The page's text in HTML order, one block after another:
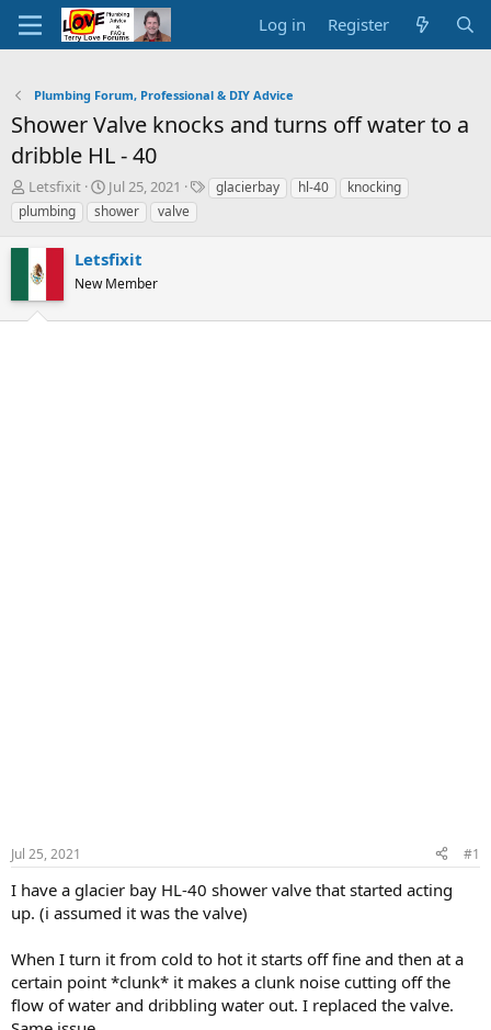
Log in Register
Plumbing Forum, Professional & DIY Advice
Shower Valve knocks and turns off water to a
dribble HL - 40
T
h
r
e
a
d
s
t
Letsfixit
S
t
a
t
d
t
Jul 25, 2021
Tglacierbay hl-40
knocking
plumbing
shower valve
Letsfixit
New Member
Jul 25, 2021 #1
I have a glacier bay HL-40 shower valve that started acting
up. (i assumed it was the valve)
When I turn it from cold to hot it starts off fine and then at a
certain point *clunk* it makes a clunk noise cutting off the
flow of water and dribbling water out. I replaced the valve.